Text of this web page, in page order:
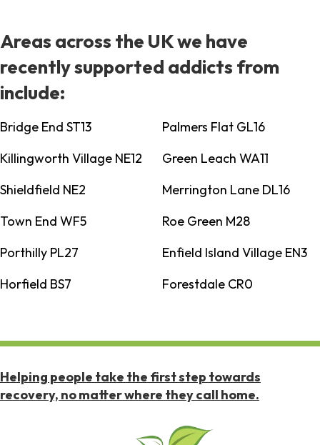
Areas across the UK we have
recently supported addicts from
include:
Bridge End ST13
Palmers Flat GL16
Killingworth Village NE12
Green Leach WA11
Shieldfield NE2
Merrington Lane DL16
Town End WF5
Roe Green M28
Porthilly PL27
Enfield Island Village EN3
Horfield BS7
Forestdale CR0
Helping people take the first step towards
recovery, no matter where they call home.